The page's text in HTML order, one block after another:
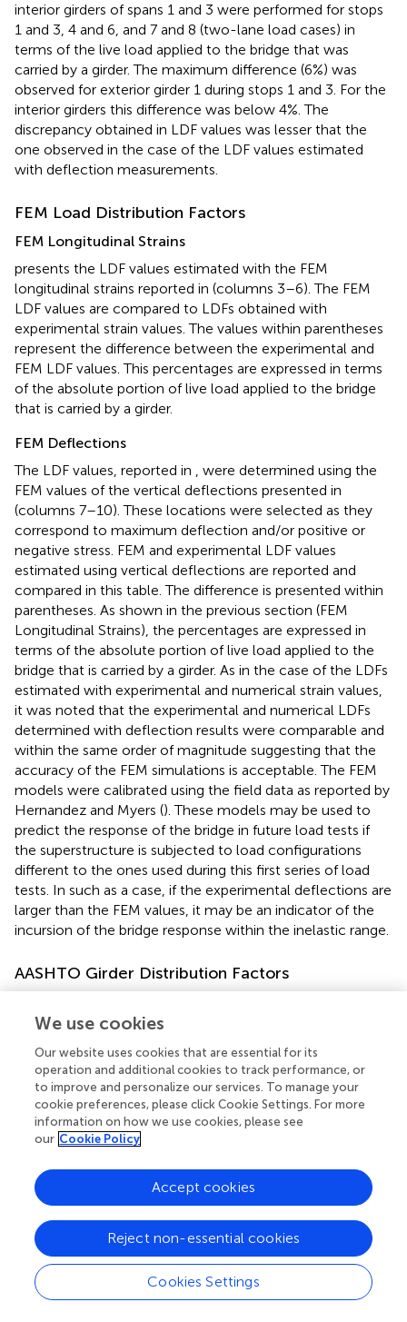
interior girders of spans 1 and 3 were performed for stops
1 and 3, 4 and 6, and 7 and 8 (two-lane load cases) in
terms of the live load applied to the bridge that was
carried by a girder. The maximum difference (6%) was
observed for exterior girder 1 during stops 1 and 3. For the
interior girders this difference was below 4%. The
discrepancy obtained in LDF values was lesser that the
one observed in the case of the LDF values estimated
with deflection measurements.
FEM Load Distribution Factors
FEM Longitudinal Strains
presents the LDF values estimated with the FEM
longitudinal strains reported in (columns 3–6). The FEM
LDF values are compared to LDFs obtained with
experimental strain values. The values within parentheses
represent the difference between the experimental and
FEM LDF values. This percentages are expressed in terms
of the absolute portion of live load applied to the bridge
that is carried by a girder.
FEM Deflections
The LDF values, reported in , were determined using the
FEM values of the vertical deflections presented in
(columns 7–10). These locations were selected as they
correspond to maximum deflection and/or positive or
negative stress. FEM and experimental LDF values
estimated using vertical deflections are reported and
compared in this table. The difference is presented within
parentheses. As shown in the previous section (FEM
Longitudinal Strains), the percentages are expressed in
terms of the absolute portion of live load applied to the
bridge that is carried by a girder. As in the case of the LDFs
estimated with experimental and numerical strain values,
it was noted that the experimental and numerical LDFs
determined with deflection results were comparable and
within the same order of magnitude suggesting that the
accuracy of the FEM simulations is acceptable. The FEM
models were calibrated using the field data as reported by
Hernandez and Myers (). These models may be used to
predict the response of the bridge in future load tests if
the superstructure is subjected to load configurations
different to the ones used during this first series of load
tests. In such as a case, if the experimental deflections are
larger than the FEM values, it may be an indicator of the
incursion of the bridge response within the inelastic range.
AASHTO Girder Distribution Factors
of State Highway Transportation Officials,
factors (GDFs) for single and multiple loaded lanes. The
GDF for an interior girder with two or more (multiple)
design lanes loaded was estimated using the following
equation (SI units):
Fint
075
( S
2900 ) ( S
L ) ( Kg
3 )
)0.4(SL)0.2(KgLts3)0.1
(3)
where = girder spacing (mm); L = span length (mm);t
deck thickness;Kg= stiffness parameter (mm );Kg=
We use cookies
Our website uses cookies that are essential for its
operation and additional cookies to track performance, or
to improve and personalize our services. To manage your
cookie preferences, please click Cookie Settings. For more
information on how we use cookies, please see
our Cookie Policy
Cookies Settings
Reject non-essential cookies
Accept cookies